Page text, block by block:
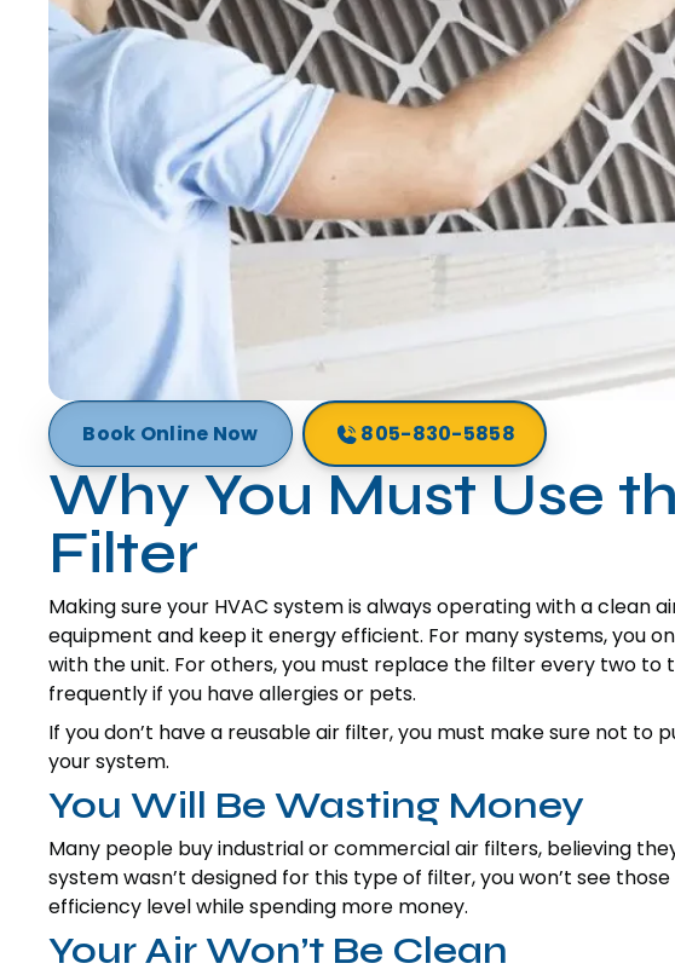
Book Online Now 805-830-5858
Why You Must Use
Filter
Making sure your HVAC system is always operating with a clean
equipment and keep it energy efficient. For many systems, you
with the unit. For others, you must replace the filter every two
frequently if you have allergies or pets.
If you don’t have a reusable air filter, you must make sure not
your system.
You Will Be Wasting Money
Many people buy industrial or commercial air filters, believing
system wasn’t designed for this type of filter, you won’t see
efficiency level while spending more money.
Your Air Won’t Be Clean